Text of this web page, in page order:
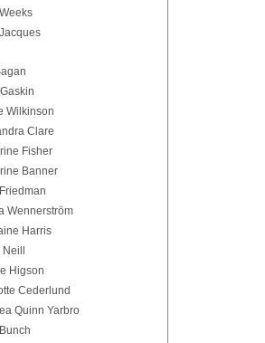
Wilkinson
Clare
Fisher
Banner
Wennerström
Harris
Higson
Cederlund
Quinn Yarbro